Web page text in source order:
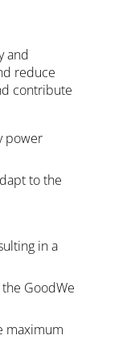
and
reduce
contribute
power
to the
in a
GoodWe
maximum